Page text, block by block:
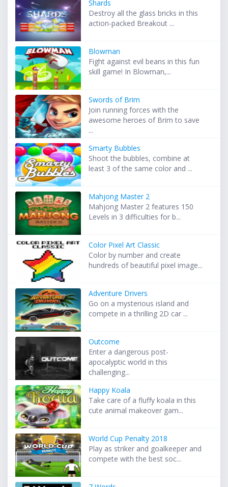
Shards
Destroy all the glass bricks in this
action-packed Breakout ...
Blowman
Fight against evil beans in this fun
skill game! In Blowman,...
Swords of Brim
Join running forces with the
awesome heroes of Brim to save
...
Smarty Bubbles
Shoot the bubbles, combine at
least 3 of the same color and ...
Mahjong Master 2
Mahjong Master 2 features 150
Levels in 3 difficulties for b...
Color Pixel Art Classic
Color by number and create
hundreds of beautiful pixel image...
Adventure Drivers
Go on a mysterious island and
compete in a thrilling 2D car ...
Outcome
Enter a dangerous post-
apocalyptic world in this
challenging...
Happy Koala
Take care of a fluffy koala in this
cute animal makeover gam...
World Cup Penalty 2018
Play as striker and goalkeeper and
compete with the best soc...